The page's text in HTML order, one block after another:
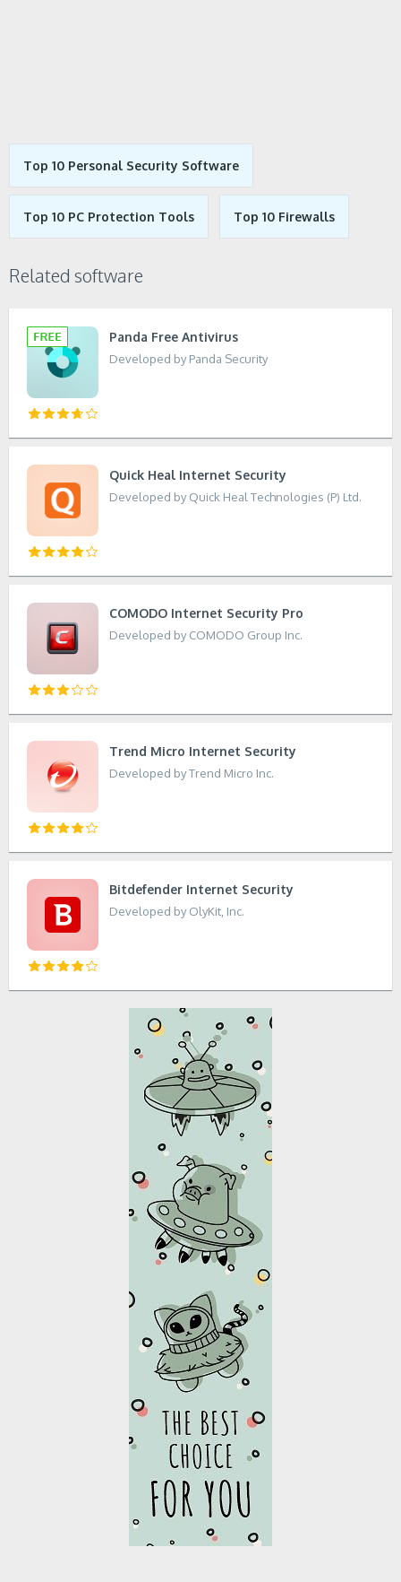
Top 10 Personal Security Software
Top 10 PC Protection Tools Top 10 Firewalls
Related software
Panda Free Antivirus
Developed by Panda Security
Quick Heal Internet Security
Developed by Quick Heal Technologies (P) Ltd.
COMODO Internet Security Pro
Developed by COMODO Group Inc.
Trend Micro Internet Security
Developed by Trend Micro Inc.
Bitdefender Internet Security
Developed by OlyKit, Inc.